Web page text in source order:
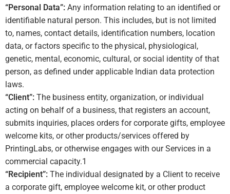
“Personal Data”: Any information relating to an identified or
identifiable natural person. This includes, but is not limited
to, names, contact details, identification numbers, location
data, or factors specific to the physical, physiological,
genetic, mental, economic, cultural, or social identity of that
person, as defined under applicable Indian data protection
laws.
“Client”: The business entity, organization, or individual
acting on behalf of a business, that registers an account,
submits inquiries, places orders for corporate gifts, employee
welcome kits, or other products/services offered by
PrintingLabs, or otherwise engages with our Services in a
commercial capacity.1
“Recipient”: The individual designated by a Client to receive
a corporate gift, employee welcome kit, or other product